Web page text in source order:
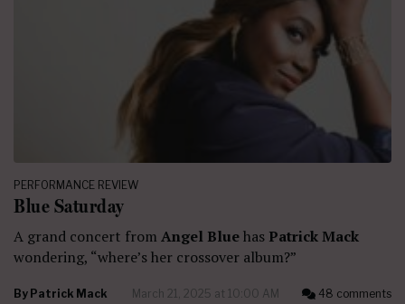
PERFORMANCE REVIEW
Blue Saturday
A grand concert from Angel Bluehas Patrick Mack
wondering, “where’s her crossover album?”
By Patrick Mack March 21, 2025 at 10:00 AM 48 comments